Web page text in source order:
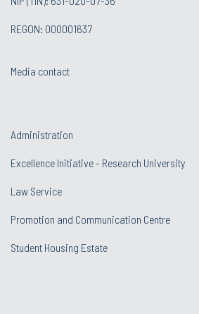
REGON: 000001637
Media contact
Administration
Excellence Initiative - Research University
Law Service
Promotion and Communication Centre
Student Housing Estate